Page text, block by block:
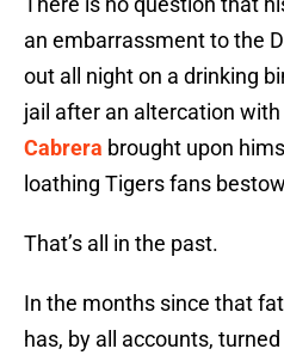
an embarrassment to the
out all night on a drinking
jail after an altercation
Cabrera brought upon
loathing Tigers fans
That’s all in the past.
In the months since that
has, by all accounts,